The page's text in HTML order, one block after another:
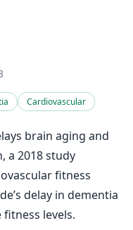
Cardiovascular
brain aging and
a 2018 study
fitness
delay in dementia
levels.